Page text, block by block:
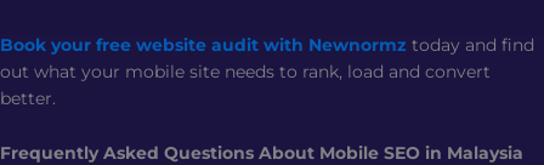
Book your free website audit with Newnormz today and find
out what your mobile site needs to rank, load and convert
better.
Frequently Asked Questions About Mobile SEO in Malaysia